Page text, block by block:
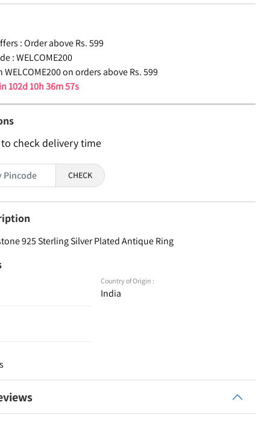
: Order above Rs. 599
: WELCOME200
WELCOME200 on orders above Rs. 599
102d 10h 36m 56s
check delivery time
CHECK
925 Sterling Silver Plated Antique Ring
Country of Origin :
India